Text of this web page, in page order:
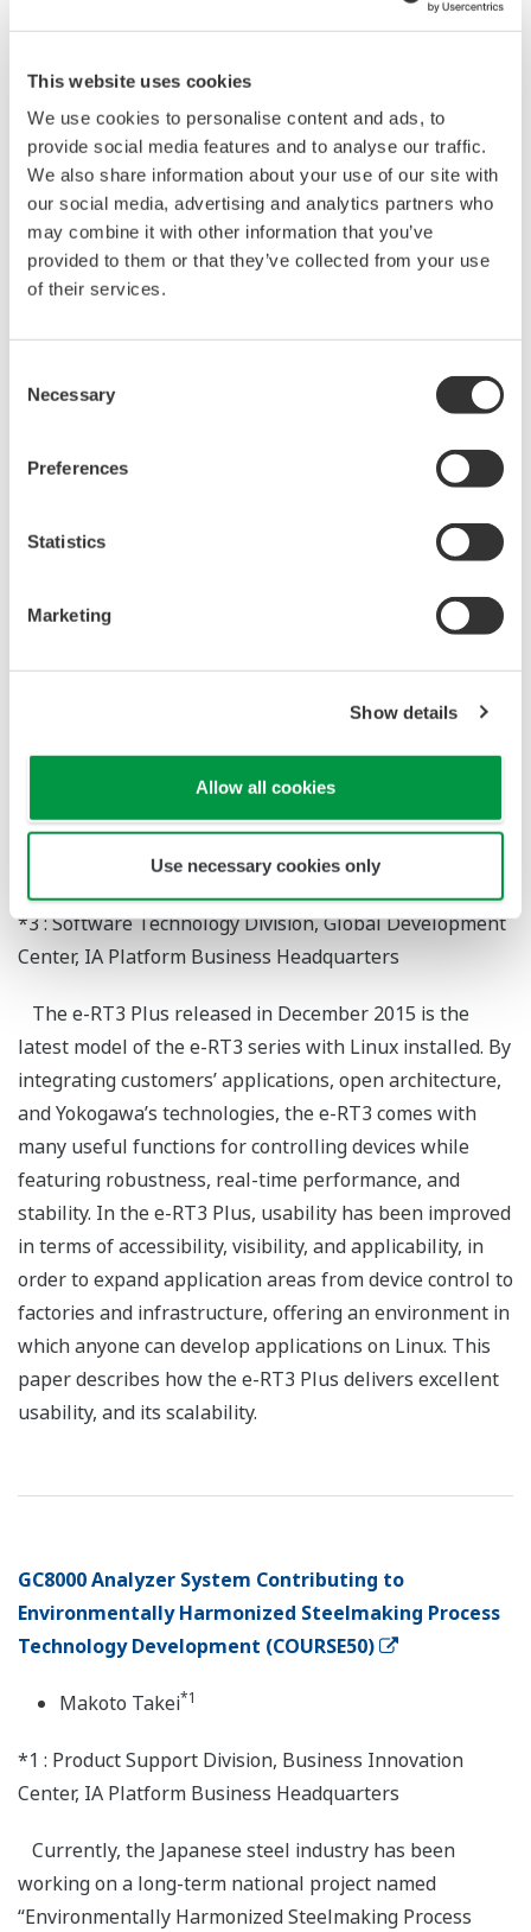
This website uses cookies
We use cookies to personalise content and ads, to
provide social media features and to analyse our traffic.
We also share information about your use of our site with
our social media, advertising and analytics partners who
may combine it with other information that you’ve
provided to them or that they’ve collected from your use
of their services.
Selection
Necessary
Preferences
Statistics
Marketing
Show details
Allow all cookies
Use necessary cookies only
long time. Advanced sensing technology that can detect
technologies can help prevent such accidents and are
thus expected to play an increasingly important role.
Although Yokogawa’s DTSX distributed temperature
sensor is an ideal tool for detecting fire and leakage, its
advanced applications are expected to deliver added
value including early detection of abnormalities, and
improvement of the efficiency, productivity, and quality
applications of the DTSX.
Excellent Usability
Satoru Ikeda
Masao Horita
*1 : IA Controller Division, Product Business Center, IA
Platform Business Headquarters
*2 : Digital Hardware Technology Division, Global
Development Center, IA Platform Business
Headquarters
*3 : Software Technology Division, Global Development
Center, IA Platform Business Headquarters
The e-RT3 Plus released in December 2015 is the
latest model of the e-RT3 series with Linux installed. By
integrating customers’ applications, open architecture,
and Yokogawa’s technologies, the e-RT3 comes with
many useful functions for controlling devices while
featuring robustness, real-time performance, and
stability. In the e-RT3 Plus, usability has been improved
in terms of accessibility, visibility, and applicability, in
order to expand application areas from device control to
factories and infrastructure, offering an environment in
which anyone can develop applications on Linux. This
paper describes how the e-RT3 Plus delivers excellent
usability, and its scalability.
GC8000 Analyzer System Contributing to
Environmentally Harmonized Steelmaking Process
Technology Development (COURSE50)
Makoto Takei*1
*1 : Product Support Division, Business Innovation
Center, IA Platform Business Headquarters
Currently, the Japanese steel industry has been
working on a long-term national project named
“Environmentally Harmonized Steelmaking Process